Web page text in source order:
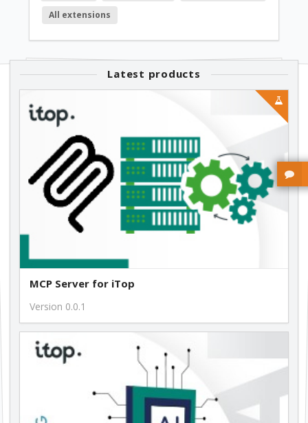
249.00 €
1.1.1
249.00 €
1.0.11
199.00 €
All extensions
Latest products
MCP Server for iTop
Version 0.0.1